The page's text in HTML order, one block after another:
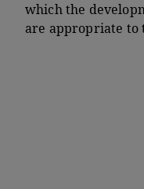
which the
are appropriate to